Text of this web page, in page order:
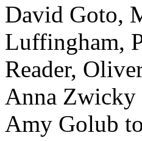
David Goto,
Luffingham,
Reader,
Anna Zwicky
Amy Golub